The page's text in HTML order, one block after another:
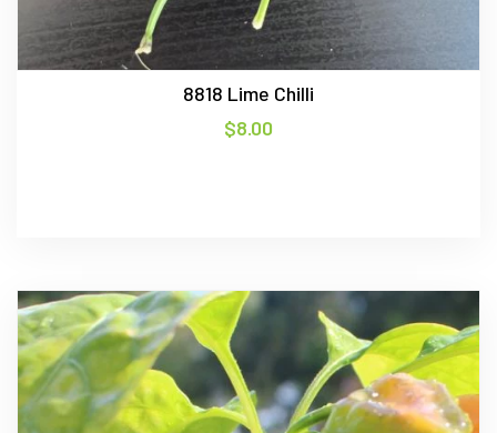
8818 Lime Chilli
$8.00